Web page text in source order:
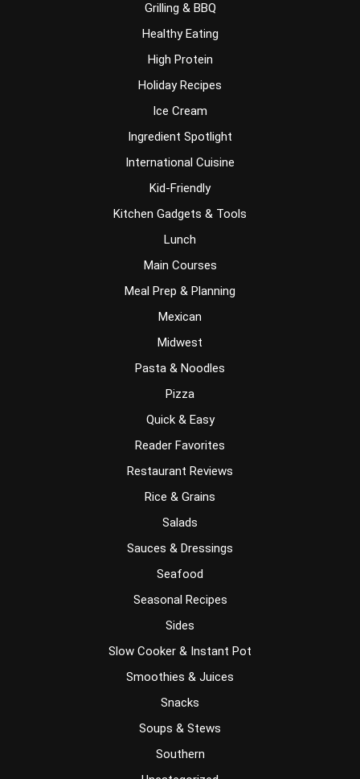
Grilling & BBQ
Healthy Eating
High Protein
Holiday Recipes
Ice Cream
Ingredient Spotlight
International Cuisine
Kid-Friendly
Kitchen Gadgets & Tools
Lunch
Main Courses
Meal Prep & Planning
Mexican
Midwest
Pasta & Noodles
Pizza
Quick & Easy
Reader Favorites
Restaurant Reviews
Rice & Grains
Salads
Sauces & Dressings
Seafood
Seasonal Recipes
Sides
Slow Cooker & Instant Pot
Smoothies & Juices
Snacks
Soups & Stews
Southern